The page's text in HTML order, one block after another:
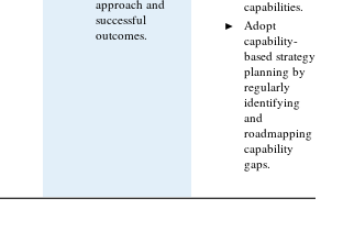
approach and
successful
outcomes.
capabilities.
Adopt
capability-
based strategy
planning by
regularly
identifying
and
roadmapping
capability
gaps.